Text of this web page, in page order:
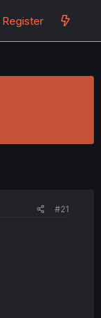
Register
#21